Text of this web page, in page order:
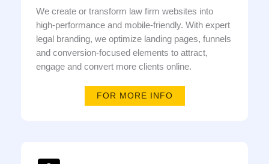
We create or transform law firm websites into
high-performance and mobile-friendly. With expert
legal branding, we optimize landing pages, funnels
and conversion-focused elements to attract,
engage and convert more clients online.
FOR MORE INFO